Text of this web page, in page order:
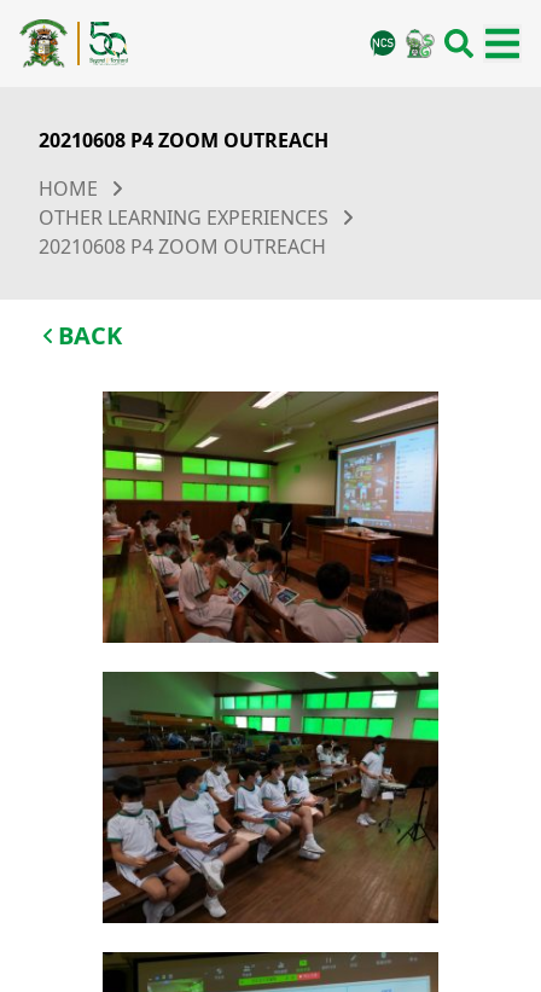
20210608 P4 ZOOM OUTREACH
HOME
OTHER LEARNING EXPERIENCES
20210608 P4 ZOOM OUTREACH
BACK